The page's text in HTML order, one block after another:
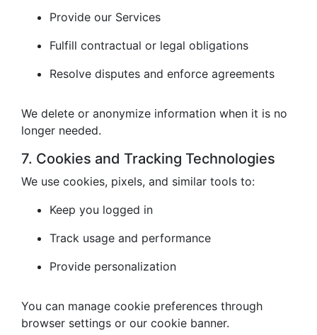
Provide our Services
Fulfill contractual or legal obligations
Resolve disputes and enforce agreements
We delete or anonymize information when it is no
longer needed.
7. Cookies and Tracking Technologies
We use cookies, pixels, and similar tools to:
Keep you logged in
Track usage and performance
Provide personalization
You can manage cookie preferences through
browser settings or our cookie banner.